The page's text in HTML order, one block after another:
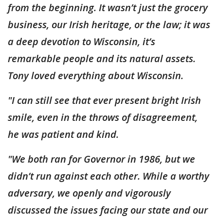
from the beginning. It wasn’t just the grocery
business, our Irish heritage, or the law; it was
a deep devotion to Wisconsin, it’s
remarkable people and its natural assets.
Tony loved everything about Wisconsin.
"I can still see that ever present bright Irish
smile, even in the throws of disagreement,
he was patient and kind.
"We both ran for Governor in 1986, but we
didn’t run against each other. While a worthy
adversary, we openly and vigorously
discussed the issues facing our state and our